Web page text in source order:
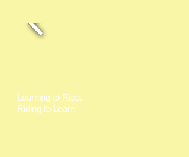
Learning to Ride,
Riding to Learn